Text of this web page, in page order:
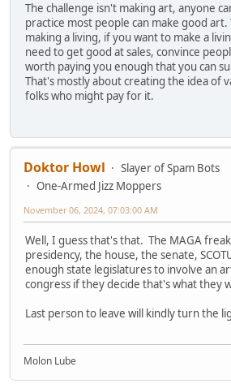
The challenge isn't making art, anyone
practice most people can make good art.
making a living, if you want to make a
need to get good at sales, convince
worth paying you enough that you can
That's mostly about creating the idea of
folks who might pay for it.
Doktor Howl
Slayer of Spam Bots
One-Armed Jizz Moppers
November 06, 2024, 07:03:00 AM
Well, I guess that's that. The MAGA
presidency, the house, the senate,
enough state legislatures to involve an
congress if they decide that's what they
Last person to leave will kindly turn the
Molon Lube